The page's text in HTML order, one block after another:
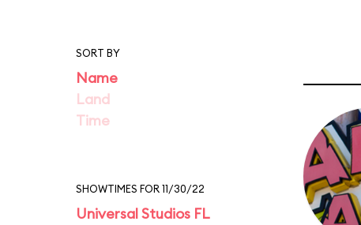
SORT BY
Name
Land
Time
SHOWTIMES FOR 11/30/22
Universal Studios FL